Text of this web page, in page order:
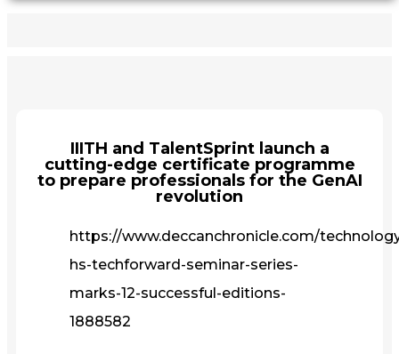
IIITH and TalentSprint launch a
cutting-edge certificate programme
to prepare professionals for the GenAI
revolution
https://www.deccanchronicle.com/
hs-techforward-seminar-series-
marks-12-successful-editions-
1888582